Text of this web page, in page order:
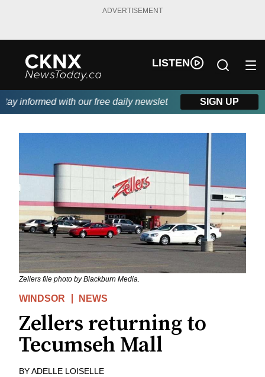
ADVERTISEMENT
LISTEN
informed with our free daily newsletter, powered by Beitz
SIGN UP
Zellers file photo by Blackburn Media.
WINDSOR NEWS
Zellers returning to
Tecumseh Mall
BYADELLE LOISELLE